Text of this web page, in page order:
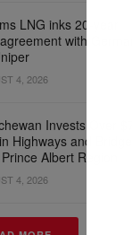
LNG inks 20-year
with German
4, 2026
Invests Over $77
Highways and Bridges
Albert Region
4, 2026